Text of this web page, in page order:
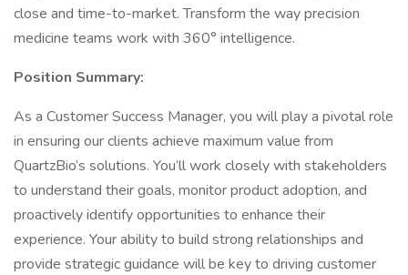
close and time-to-market. Transform the way precision
medicine teams work with 360° intelligence.
Position Summary:
As a Customer Success Manager, you will play a pivotal role
in ensuring our clients achieve maximum value from
QuartzBio’s solutions. You’ll work closely with stakeholders
to understand their goals, monitor product adoption, and
proactively identify opportunities to enhance their
experience. Your ability to build strong relationships and
provide strategic guidance will be key to driving customer